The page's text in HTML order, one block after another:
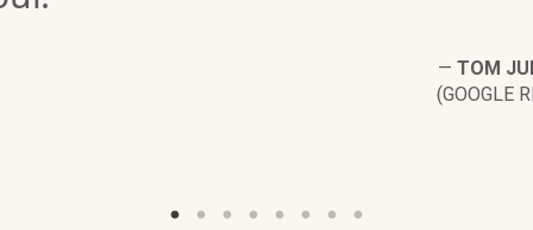
— TOM
(GOOGLE